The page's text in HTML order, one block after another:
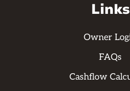
Links
Owner
FAQs
Cashflow